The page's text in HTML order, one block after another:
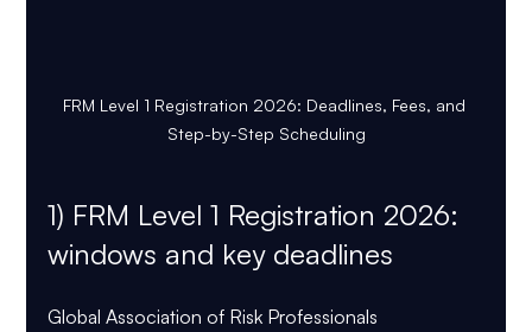
FRM Level 1 Registration 2026: Deadlines, Fees, and
Step-by-Step Scheduling
1) FRM Level 1 Registration 2026:
windows and key deadlines
Global Association of Risk Professionals